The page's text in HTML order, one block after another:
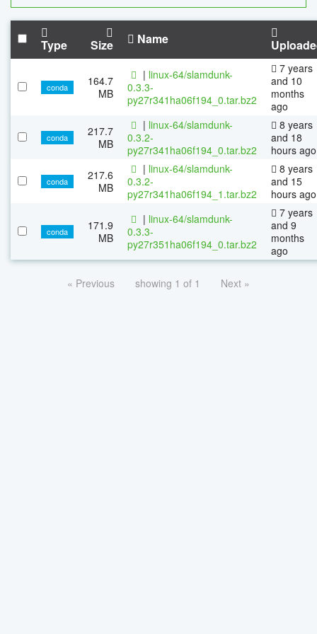
Type Size Name
conda
164.7
MB
| linux-64/slamdunk-
0.3.3-
py27r341ha06f194_0.tar.bz2
7 years
and 10
months
ago
conda
217.7
MB
| linux-64/slamdunk-
0.3.2-
py27r341ha06f194_0.tar.bz2
8 years
and 18
hours ago
conda
217.6
MB
| linux-64/slamdunk-
0.3.2-
py27r341ha06f194_1.tar.bz2
8 years
and 15
hours ago
conda
171.9
MB
| linux-64/slamdunk-
0.3.3-
py27r351ha06f194_0.tar.bz2
7 years
and 9
months
ago
« Previous showing 1 of 1 Next »